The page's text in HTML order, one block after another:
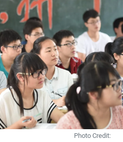
Photo Credit: